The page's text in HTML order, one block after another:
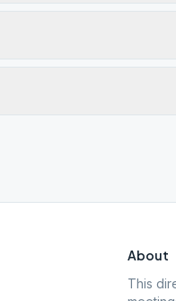
About
This